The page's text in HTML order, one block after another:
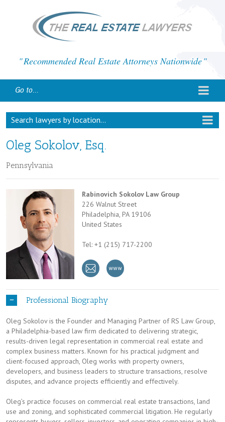
Recommended Real Estate Attorneys Nationwide
Go to...
Search lawyers by location...
Oleg Sokolov, Esq.
Pennsylvania
Rabinovich Sokolov Law Group
226 Walnut Street
Philadelphia, PA 19106
United States
Tel: +1 (215) 717-2200
Professional Biography
Oleg Sokolov is the Founder and Managing Partner of RS Law Group,
a Philadelphia-based law firm dedicated to delivering strategic,
results-driven legal representation in commercial real estate and
complex business matters. Known for his practical judgment and
client-focused approach, Oleg works with property owners,
developers, and business leaders to structure transactions, resolve
disputes, and advance projects efficiently and effectively.
Oleg’s practice focuses on commercial real estate transactions, land
use and zoning, and sophisticated commercial litigation. He regularly